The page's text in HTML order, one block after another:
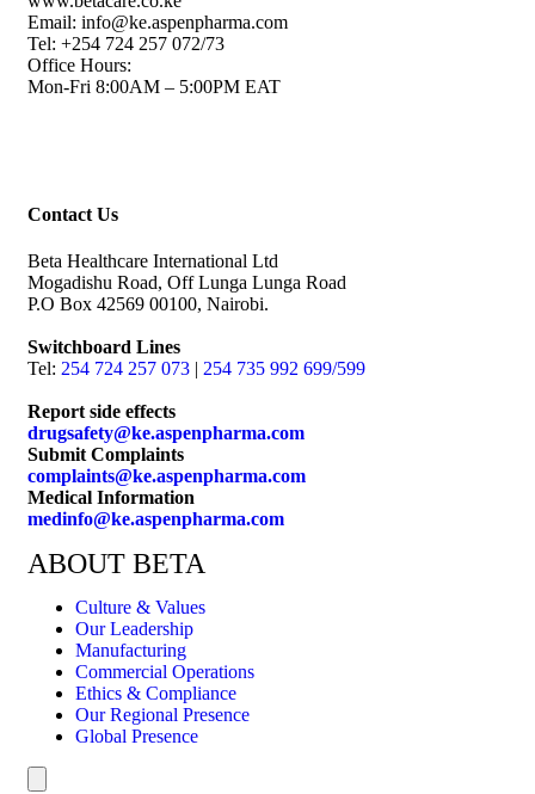
Email: info@ke.aspenpharma.com
Tel: +254 724 257 072/73
Office Hours:
Mon-Fri 8:00AM – 5:00PM EAT
Contact Us
Beta Healthcare International Ltd
Mogadishu Road, Off Lunga Lunga Road
P.O Box 42569 00100, Nairobi.
Switchboard Lines
Tel: 254 724 257 073 | 254 735 992 699/599
Report side effects
drugsafety@ke.aspenpharma.com
Submit Complaints
complaints@ke.aspenpharma.com
Medical Information
medinfo@ke.aspenpharma.com
ABOUT BETA
Culture & Values
Our Leadership
Manufacturing
Commercial Operations
Ethics & Compliance
Our Regional Presence
Global Presence